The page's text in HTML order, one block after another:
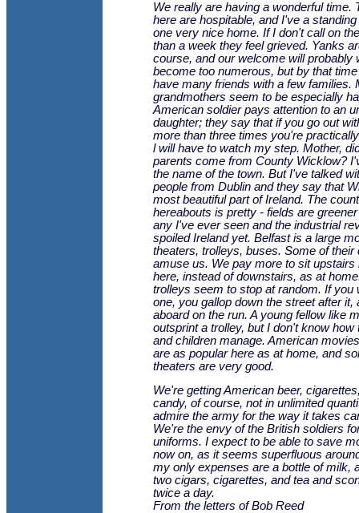
We really are having a wonderful time.
here are hospitable, and I've a
one very nice home. If I don't call on
than a week they feel grieved. Yanks
course, and our welcome will probably
become too numerous, but by that
have many friends with a few families.
grandmothers seem to be especially
American soldier pays attention to an
daughter; they say that if you go out
more than three times you're
l will have to watch my step. Mother,
parents come from County Wicklow?
the name of the town. But I've talked
people from Dublin and they say that
most beautiful part of Ireland. The
hereabouts is pretty - fields are
any I've ever seen and the industrial
spoiled Ireland yet. Belfast is a large
theaters, trolleys, buses. Some of their
amuse us. We pay more to sit upstairs
here, instead of downstairs, as at
trolleys seem to stop at random. If you
one, you gallop down the street after it,
aboard on the run. A young fellow like
outsprint a trolley, but I don't know how
and children manage. American
are as popular here as at home, and
theaters are very good.
We're getting American beer,
candy, of course, not in unlimited
admire the army for the way it takes
We're the envy of the British soldiers
uniforms. I expect to be able to save
now on, as it seems superfluous
my only expenses are a bottle of milk,
two cigars, cigarettes, and tea and
twice a day.
From the letters of Bob Reed